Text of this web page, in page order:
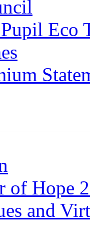
Eco
of Hope
and